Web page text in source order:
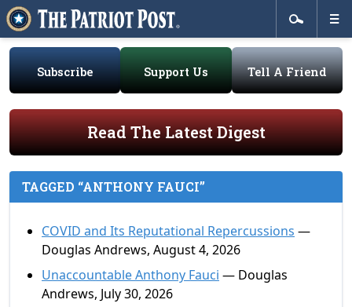
Subscribe Support Us Tell A Friend
Read The Latest Digest
TAGGED “ANTHONY FAUCI”
COVID and Its Reputational Repercussions —
Douglas Andrews, August 4, 2026
Unaccountable Anthony Fauci — Douglas
Andrews, July 30, 2026